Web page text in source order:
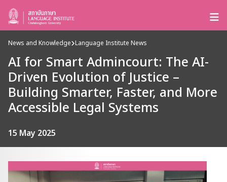
News and Knowledge Language Institute News
AI for Smart Admincourt: The AI-
Driven Evolution of Justice –
Building Smarter, Faster, and More
Accessible Legal Systems
15 May 2025